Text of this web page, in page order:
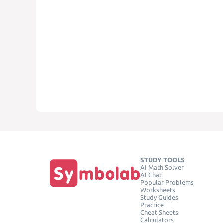
STUDY TOOLS
AI Math Solver
AI Chat
Popular Problems
Worksheets
Study Guides
Practice
Cheat Sheets
Calculators